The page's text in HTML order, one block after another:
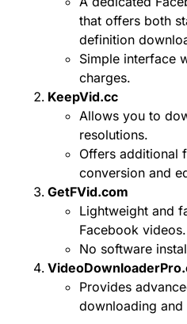
that offers both
definition
Simple interface
charges.
KeepVid.cc
Allows you to
resolutions.
Offers additional
conversion and
GetFVid.com
Lightweight and
Facebook videos.
No software
Provides
downloading